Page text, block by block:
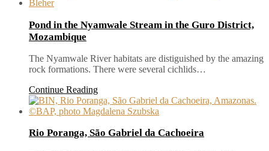
Pond in the Nyamwale Stream in the Guro District,
Mozambique
The Nyamwale River habitats are distiguished by the amazing
rock formations. There were several cichlids…
Continue Reading
Rio Poranga, São Gabriel da Cachoeira